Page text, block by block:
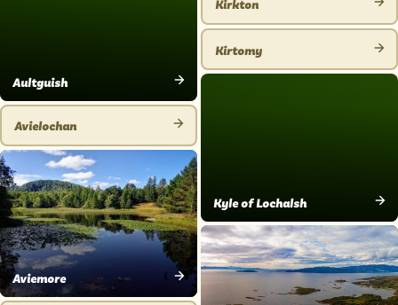
Aultguish
VIEW
PLACE
Avielochan
VIEW
PLACE
Aviemore
VIEW
Kirkton
VIEW
PLACE
Kirtomy
VIEW
Kyle of Lochalsh
VIEW
PLACE